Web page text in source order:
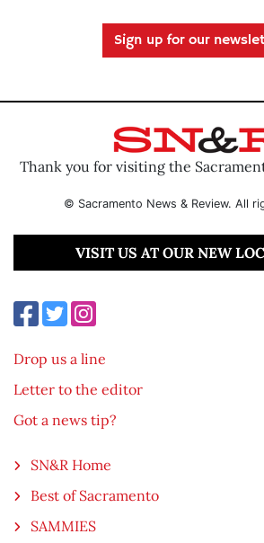
Sign up for our
Thank you for visiting the
© Sacramento News & Review. All
VISIT US AT OUR NEW
Drop us a line
Letter to the editor
Got a news tip?
SN&R Home
Best of Sacramento
SAMMIES